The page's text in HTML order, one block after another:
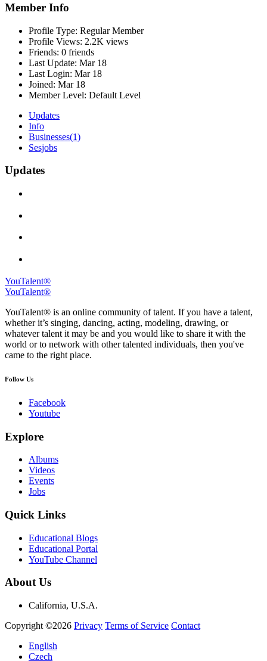
Member Info
Profile Type: Regular Member
Profile Views: 2.2K views
Friends: 0 friends
Last Update: Mar 18
Last Login: Mar 18
Joined: Mar 18
Member Level: Default Level
Updates
Info
Businesses(1)
Sesjobs
Updates
YouTalent®
YouTalent®
YouTalent® is an online community of talent. If you have a talent,
whether it’s singing, dancing, acting, modeling, drawing, or
whatever talent it may be and you would like to share it with the
world or to network with other talented individuals, then you've
came to the right place.
Follow Us
Facebook
Youtube
Explore
Albums
Videos
Events
Jobs
Quick Links
Educational Blogs
Educational Portal
YouTube Channel
About Us
California, U.S.A.
Copyright ©2026 Privacy Terms of Service Contact
English
Czech